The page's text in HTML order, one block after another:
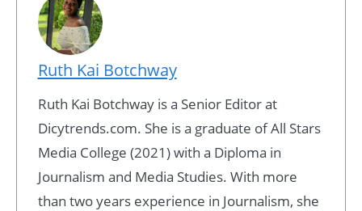
Ruth Kai Botchway
Ruth Kai Botchway is a Senior Editor at
Dicytrends.com. She is a graduate of All Stars
Media College (2021) with a Diploma in
Journalism and Media Studies. With more
than two years experience in Journalism, she